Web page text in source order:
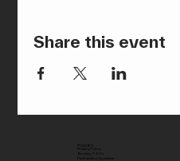
Share this event
Privacy Policy
Booking T & C’s
Participation Agreement